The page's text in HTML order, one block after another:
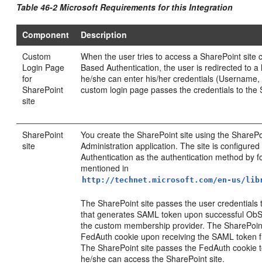
Table 46-2 Microsoft Requirements for this Integration
Component
Description
Custom
Login Page
for
SharePoint
site
When the user tries to access a SharePoint site
Based Authentication, the user is redirected to
he/she can enter his/her credentials
custom login page passes the credentials to the
SharePoint
site
You create the SharePoint site using the
Administration application. The site is
Authentication as the authentication method by
mentioned in
http://technet.microsoft.com/en-us/
The SharePoint site passes the user credentials
that generates SAML token upon successful
the custom membership provider. The
FedAuth cookie upon receiving the SAML token
The SharePoint site passes the FedAuth cookie
he/she can access the SharePoint site.